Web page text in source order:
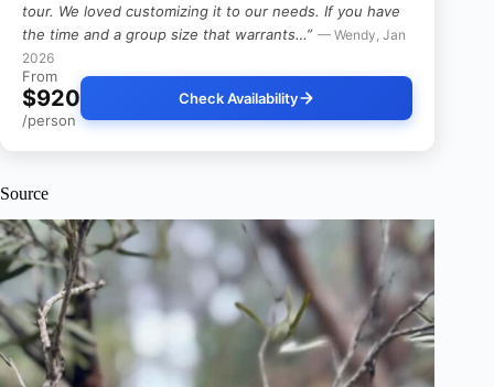
tour. We loved customizing it to our needs. If you have
the time and a group size that warrants…” — Wendy, Jan
2026
From
$920
/person
Check Availability
Source